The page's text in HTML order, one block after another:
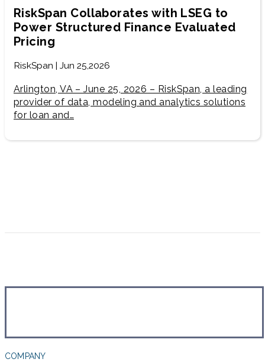
RiskSpan Collaborates with LSEG to
Power Structured Finance Evaluated
Pricing
RiskSpan | Jun 25,2026
Arlington, VA – June 25, 2026 – RiskSpan, a leading
provider of data, modeling and analytics solutions
for loan and…
COMPANY